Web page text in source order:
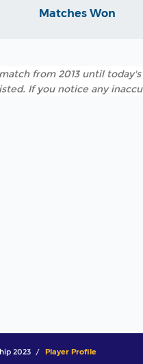
Matches Won
from 2013 until
If you notice any
2023 Player Profile